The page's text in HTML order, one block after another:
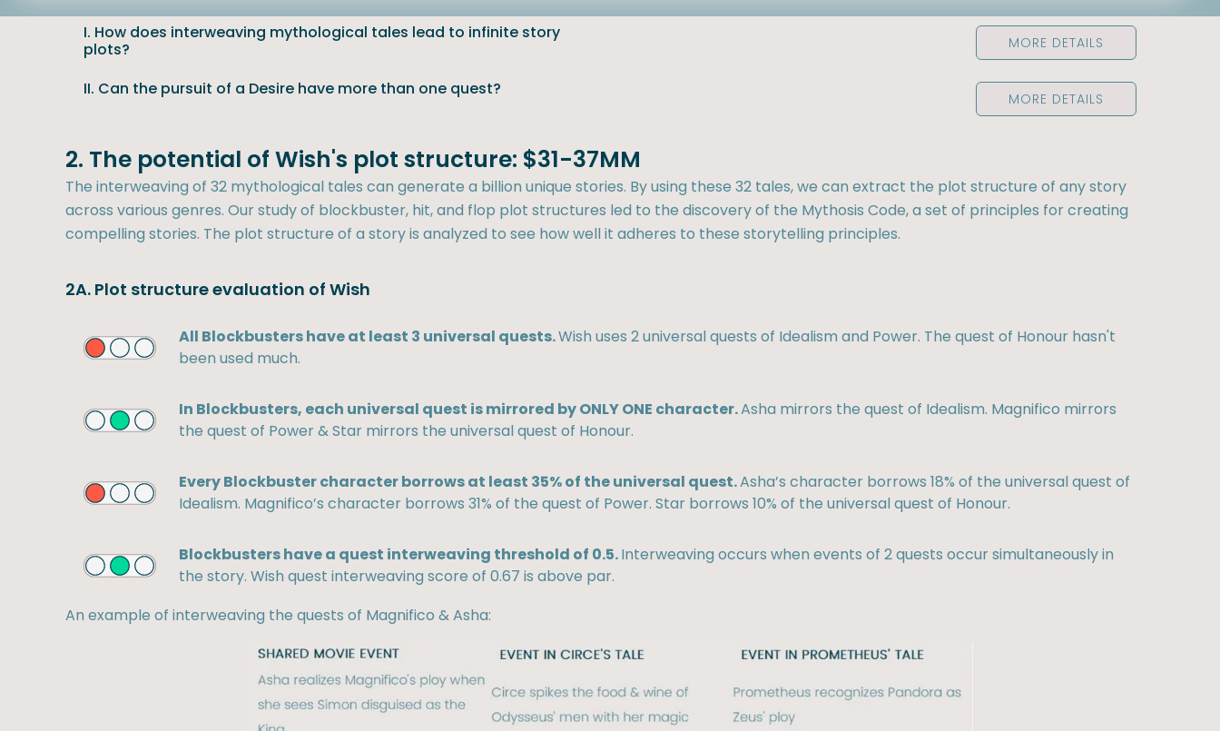
I. How does interweaving mythological tales lead to infinite story
plots?
MORE DETAILS
II. Can the pursuit of a Desire have more than one quest? MORE DETAILS
2. The potential of Wish's plot structure: $31-37MM
The interweaving of 32 mythological tales can generate a billion unique stories. By using these 32 tales, we can extract the plot structure of any story
across various genres. Our study of blockbuster, hit, and flop plot structures led to the discovery of the Mythosis Code, a set of principles for creating
compelling stories. The plot structure of a story is analyzed to see how well it adheres to these storytelling principles.
2A. Plot structure evaluation of Wish
All Blockbusters have at least 3 universal quests.Wish uses 2 universal quests of Idealism and Power. The quest of Honour hasn't
been used much.
In Blockbusters, each universal quest is mirrored by ONLY ONE character.Asha mirrors the quest of Idealism. Magnifico mirrors
the quest of Power & Star mirrors the universal quest of Honour.
Every Blockbuster character borrows at least 35% of the universal quest.Asha’s character borrows 18% of the universal quest of
Idealism. Magnifico’s character borrows 31% of the quest of Power. Star borrows 10% of the universal quest of Honour.
Blockbusters have a quest interweaving threshold of 0.5.Interweaving occurs when events of 2 quests occur simultaneously in
the story. Wish quest interweaving score of 0.67 is above par.
An example of interweaving the quests of Magnifico & Asha: